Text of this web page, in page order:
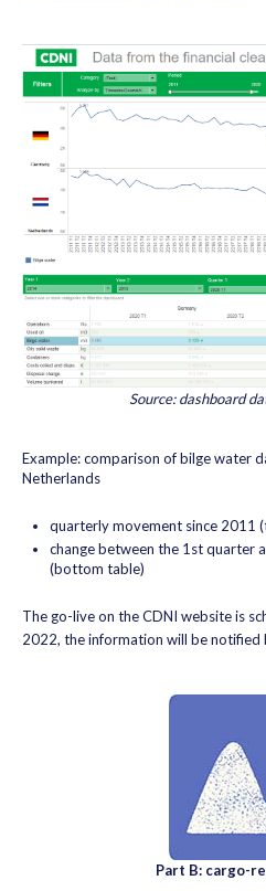
Source: dashboard
Example: comparison of bilge water
Netherlands
quarterly movement since 2011
change between the 1st quarter
(bottom table)
The go-live on the CDNI website is
2022, the information will be notified
Part B: cargo-